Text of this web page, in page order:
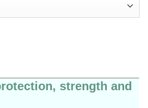
strength and